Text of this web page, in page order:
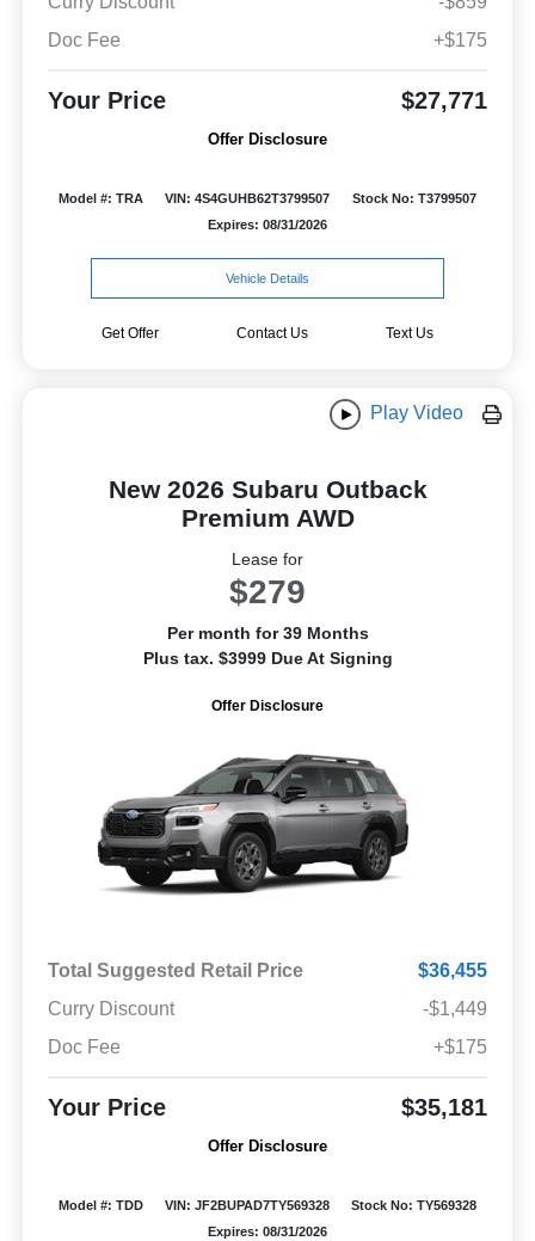
Doc Fee
+$175
Your Price $27,771
Offer Disclosure
Model #: TRA VIN: 4S4GUHB62T3799507
Stock No: T3799507
Expires: 08/31/2026
Vehicle Details
Get Offer Contact Us Text Us
Play Video
New 2026 Subaru Outback
Premium AWD
Lease for
$279
Per month for 39 Months
Plus tax. $3999 Due At Signing
Offer Disclosure
Total Suggested Retail Price
$36,455
Curry Discount
-$1,449
Doc Fee
+$175
Your Price $35,181
Offer Disclosure
Model #: TDD VIN: JF2BUPAD7TY569328
Stock No: TY569328
Expires: 08/31/2026